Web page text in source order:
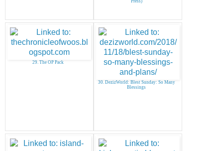
Press)
29. The OP Pack
30. DezizWorld: Blest Sunday: So Many
Blessings